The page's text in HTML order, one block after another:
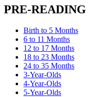
PRE-
Birth to 5 Months
6 to 11 Months
12 to 17 Months
18 to 23 Months
24 to 35 Months
3-Year-Olds
4-Year-Olds
5-Year-Olds